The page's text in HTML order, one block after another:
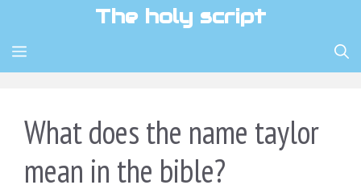
content
The holy script
MENU
What does the name taylor
mean in the bible?